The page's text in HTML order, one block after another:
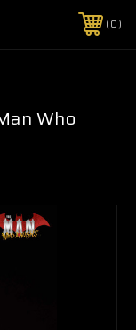
0
Who